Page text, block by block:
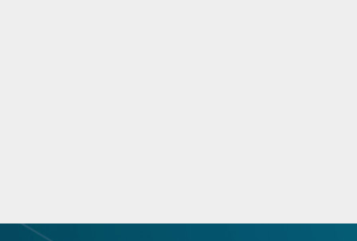
Chemicals